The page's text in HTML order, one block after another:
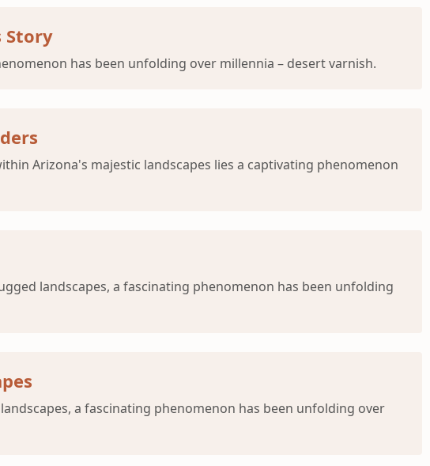
Story
has been unfolding over millennia – desert varnish.
Arizona's majestic landscapes lies a captivating phenomenon
landscapes, a fascinating phenomenon has been unfolding
a fascinating phenomenon has been unfolding over